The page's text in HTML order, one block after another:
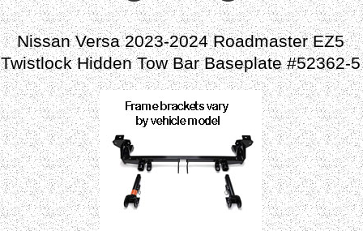
Nissan Versa 2023-2024 Roadmaster EZ5
Twistlock Hidden Tow Bar Baseplate #52362-5